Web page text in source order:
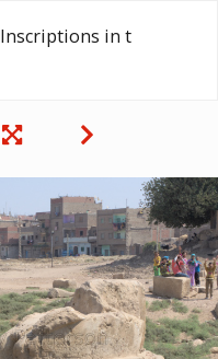
Inscriptions in the Landscape